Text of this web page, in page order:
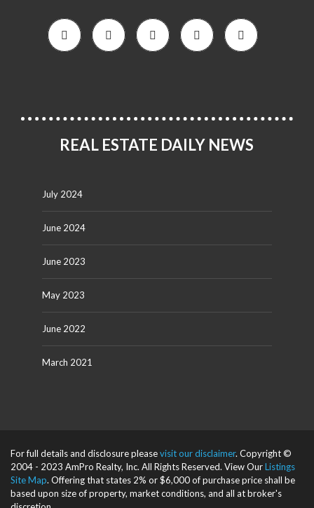
REAL ESTATE DAILY NEWS
July 2024
June 2024
June 2023
May 2023
June 2022
March 2021
For full details and disclosure pleasevisit our disclaimer. Copyright ©
2004 - 2023 AmPro Realty, Inc. All Rights Reserved. View OurListings
Site Map. Offering that states 2% or $6,000 of purchase price shall be
based upon size of property, market conditions, and all at broker's